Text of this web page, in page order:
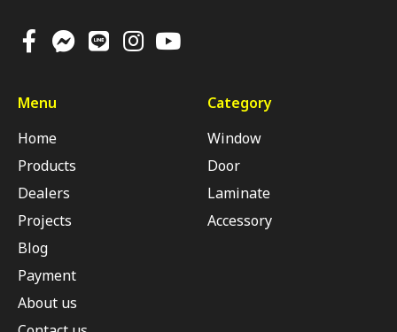
Menu
Home
Products
Dealers
Projects
Blog
Payment
About us
Category
Window
Door
Laminate
Accessory